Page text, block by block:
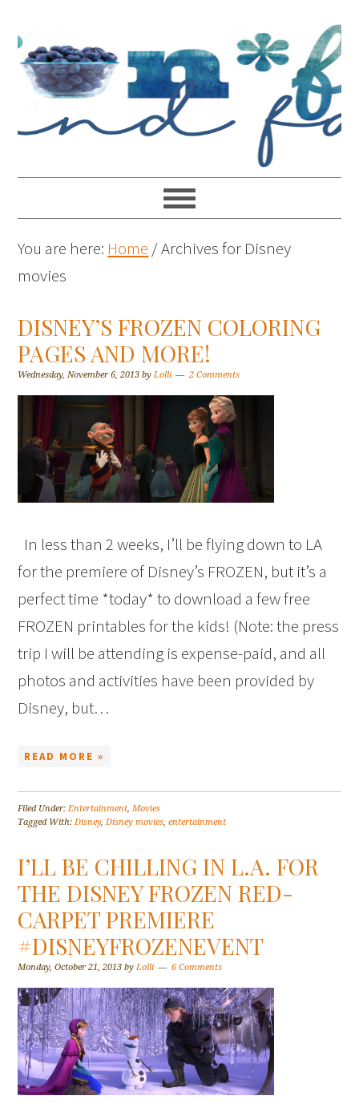
You are here: Home /Archives for Disney
movies
DISNEY’S FROZEN COLORING
PAGES AND MORE!
Wednesday, November 6, 2013 byLolli 2 Comments
In less than 2 weeks, I’ll be flying down to LA
for the premiere of Disney’s FROZEN, but it’s a
perfect time *today* to download a few free
FROZEN printables for the kids! (Note: the press
trip I will be attending is expense-paid, and all
photos and activities have been provided by
Disney, but…
READ MORE »
Filed Under:Entertainment,Movies
Tagged With:Disney,Disney movies,entertainment
I’LL BE CHILLING IN L.A. FOR
THE DISNEY FROZEN RED-
CARPET PREMIERE
#DISNEYFROZENEVENT
Monday, October 21, 2013 byLolli 6 Comments